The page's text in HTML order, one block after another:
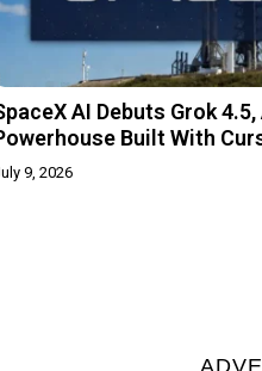
AI Debuts Grok 4.5,
Built With
9, 2026